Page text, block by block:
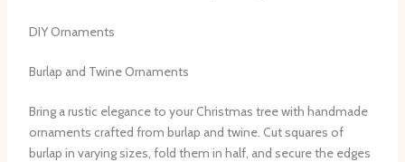
DIY Ornaments
Burlap and Twine Ornaments
Bring a rustic elegance to your Christmas tree with handmade
ornaments crafted from burlap and twine. Cut squares of
burlap in varying sizes, fold them in half, and secure the edges